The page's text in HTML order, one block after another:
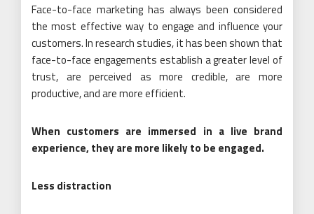
Face-to-face marketing has always been considered
the most effective way to engage and influence your
customers. In research studies, it has been shown that
face-to-face engagements establish a greater level of
trust, are perceived as more credible, are more
productive, and are more efficient.
When customers are immersed in a live brand
experience, they are more likely to be engaged.
Less distraction